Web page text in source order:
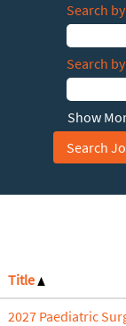
Search
Search
Show
Title
2027 Paediatric